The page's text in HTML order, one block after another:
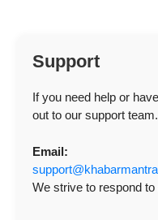
Support
If you need help or
out to our support team.
Email:
We strive to respond